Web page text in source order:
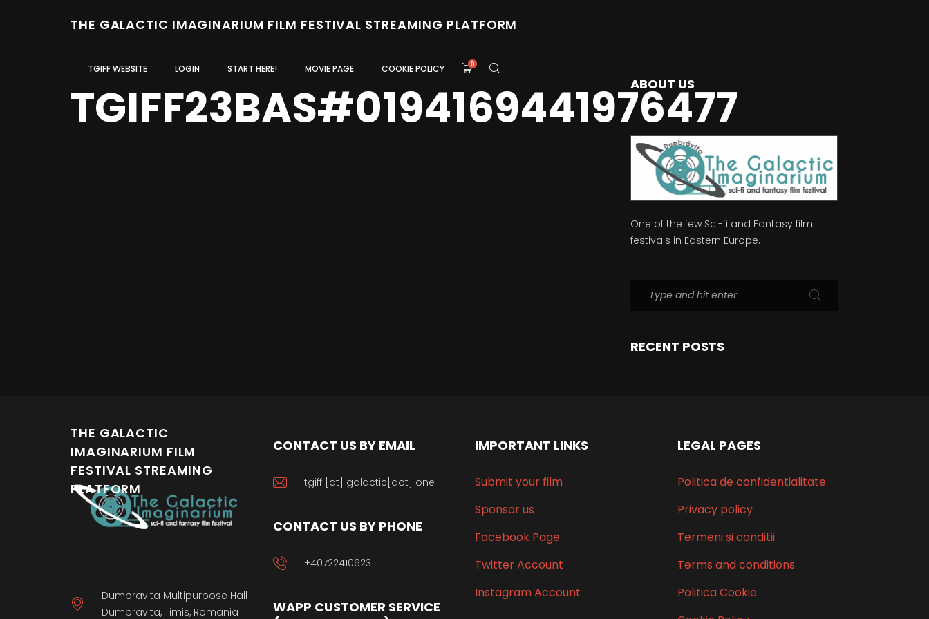
THE GALACTIC IMAGINARIUM FILM FESTIVAL STREAMING PLATFORM
TGIFF WEBSITE LOGIN START HERE! MOVIE PAGE COOKIE POLICY 0
TGIFF23BAS#0194169441976477
ABOUT US
One of the few Sci-fi and Fantasy film
festivals in Eastern Europe.
RECENT POSTS
THE GALACTIC
IMAGINARIUM FILM
FESTIVAL STREAMING
PLATFORM
Dumbravita Multipurpose Hall
Dumbravita, Timis, Romania
CONTACT US BY EMAIL
tgiff [at] galactic[dot] one
CONTACT US BY PHONE
+40722410623
WAPP CUSTOMER SERVICE
IMPORTANT LINKS
Submit your film
Sponsor us
Facebook Page
Twitter Account
Instagram Account
LEGAL PAGES
Politica de confidentialitate
Privacy policy
Termeni si conditii
Terms and conditions
Politica Cookie